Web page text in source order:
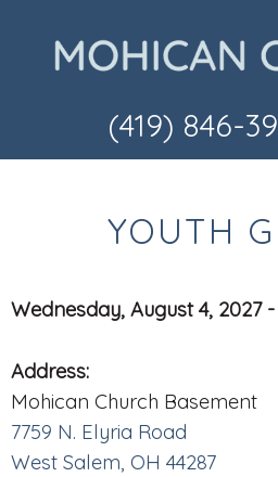
(419) 846-
YOUTH
Wednesday, August 4, 2027
Address:
Mohican Church Basement
7759 N. Elyria Road
West Salem, OH 44287